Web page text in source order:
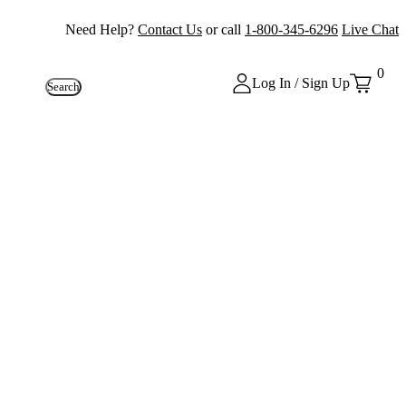
Need Help? Contact Us or call 1-800-345-6296 Live Chat
Search Log In / Sign Up
0